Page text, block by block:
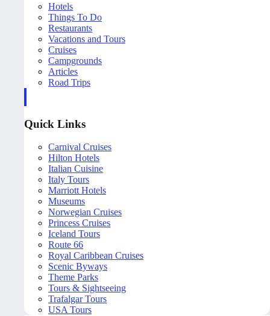
Hotels
Things To Do
Restaurants
Vacations and Tours
Cruises
Campgrounds
Articles
Road Trips
Quick Links
Carnival Cruises
Hilton Hotels
Italian Cuisine
Italy Tours
Marriott Hotels
Museums
Norwegian Cruises
Princess Cruises
Iceland Tours
Route 66
Royal Caribbean Cruises
Scenic Byways
Theme Parks
Tours & Sightseeing
Trafalgar Tours
USA Tours